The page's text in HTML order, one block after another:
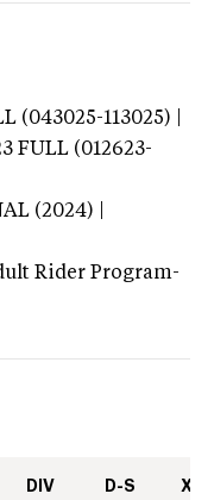
(043025-113025) |
FULL (012623-
(2024) |
Rider Program-
DIV D-S XC-